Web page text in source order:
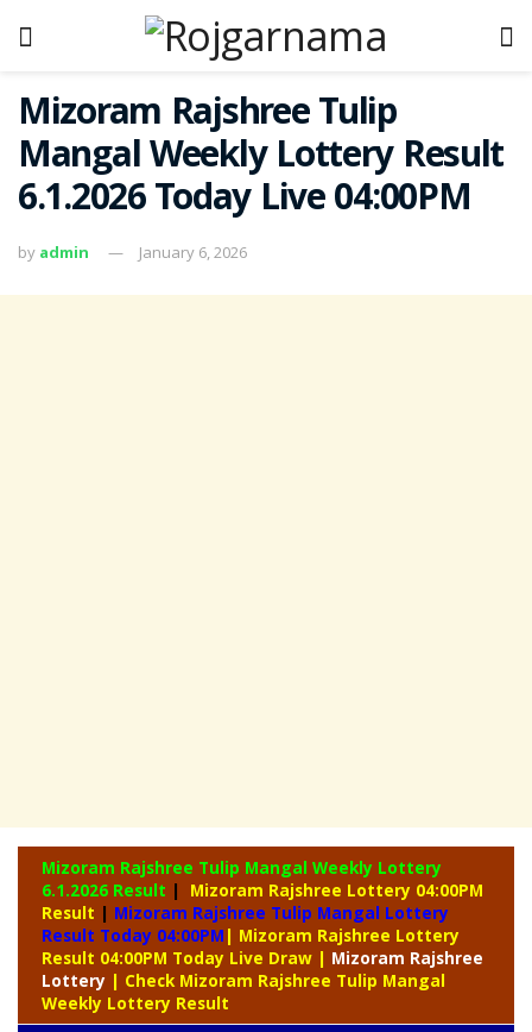
Mizoram Rajshree Tulip
Mangal Weekly Lottery Result
6.1.2026 Today Live 04:00PM
by admin January 6, 2026
Mizoram Rajshree Tulip Mangal Weekly Lottery
6.1.2026 Result |
Mizoram Rajshree Lottery 04:00PM
Result | Mizoram Rajshree Tulip Mangal Lottery
Result Today 04:00PM | Mizoram Rajshree Lottery
Result 04:00PM Today Live Draw | Mizoram Rajshree
Lottery | Check Mizoram Rajshree Tulip Mangal
Weekly Lottery Result